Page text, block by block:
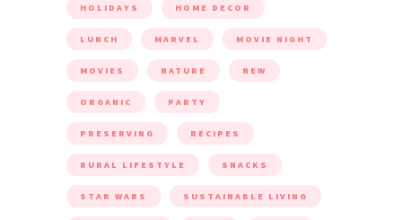
HOLIDAYS HOME DECOR
LUNCH MARVEL MOVIE NIGHT
MOVIES NATURE NEW
ORGANIC PARTY
PRESERVING RECIPES
RURAL LIFESTYLE SNACKS
STAR WARS SUSTAINABLE LIVING